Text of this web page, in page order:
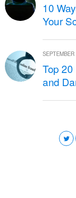
10
Your
Top
and